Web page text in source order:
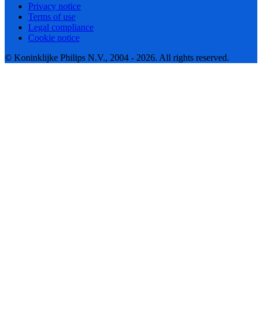
Privacy notice
Terms of use
Legal compliance
Cookie notice
© Koninklijke Philips N.V., 2004 - 2026. All rights reserved.